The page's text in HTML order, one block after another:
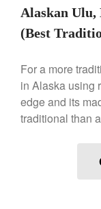
Alaskan
(Best
For a more
in Alaska using
edge and its
traditional than